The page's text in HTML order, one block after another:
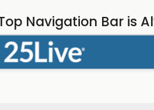
Navigation Bar is